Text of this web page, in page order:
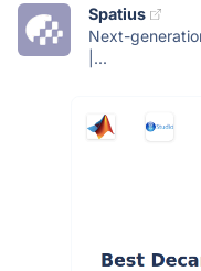
Spatius
Next-
|...